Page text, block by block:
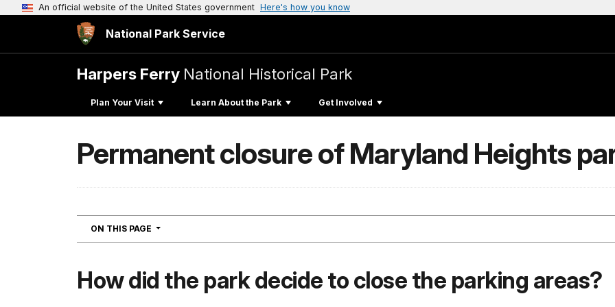
An official website of the United States government Here's how you know
National Park Service
Harpers Ferry National Historical Park
Plan Your Visit Learn About the Park Get Involved
Permanent closure of Maryland Heights
ON THIS PAGE NAVIGATION
How did the park decide to close the parking areas?